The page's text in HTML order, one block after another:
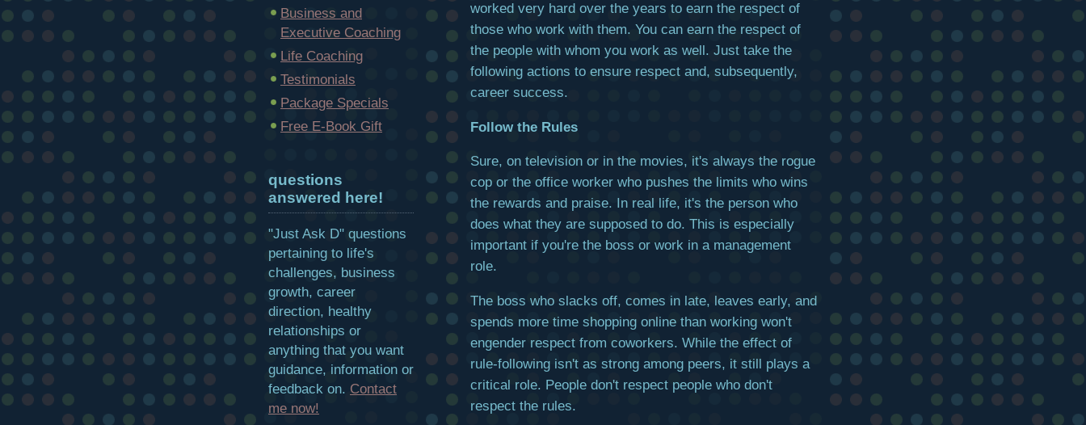
worked very hard over the years to earn the respect of
those who work with them. You can earn the respect of
the people with whom you work as well. Just take the
following actions to ensure respect and, subsequently,
career success.
Follow the Rules
Sure, on television or in the movies, it's always the rogue
cop or the office worker who pushes the limits who wins
the rewards and praise. In real life, it's the person who
does what they are supposed to do. This is especially
important if you're the boss or work in a management
role.
The boss who slacks off, comes in late, leaves early, and
spends more time shopping online than working won't
engender respect from coworkers. While the effect of
rule-following isn't as strong among peers, it still plays a
critical role. People don't respect people who don't
respect the rules.
Business and
Executive Coaching
Life Coaching
Testimonials
Package Specials
Free E-Book Gift
questions
answered here!
"Just Ask D" questions
pertaining to life's
challenges, business
growth, career
direction, healthy
relationships or
anything that you want
guidance, information or
feedback on. Contact
me now!